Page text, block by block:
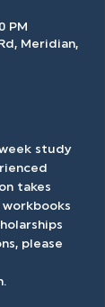
PM
Meridian,
study
takes
please
.